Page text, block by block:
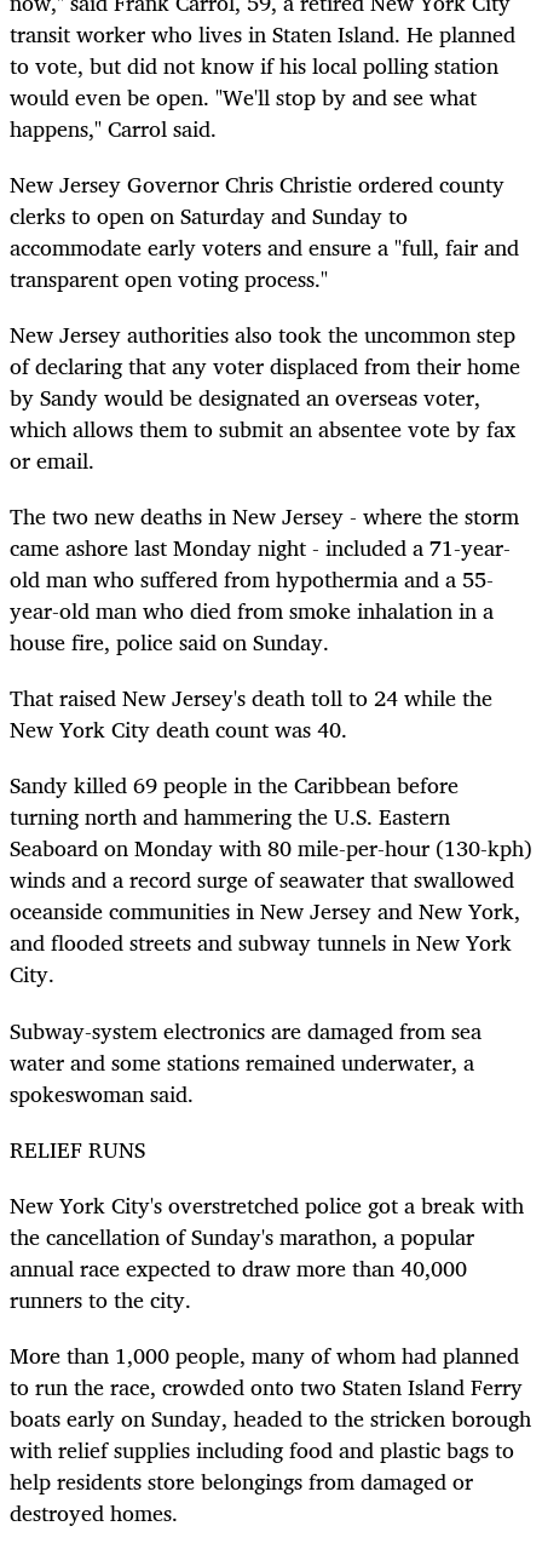
transit worker who lives in Staten Island. He planned
to vote, but did not know if his local polling station
would even be open. "We'll stop by and see what
happens," Carrol said.
New Jersey Governor Chris Christie ordered county
clerks to open on Saturday and Sunday to
accommodate early voters and ensure a "full, fair and
transparent open voting process."
New Jersey authorities also took the uncommon step
of declaring that any voter displaced from their home
by Sandy would be designated an overseas voter,
which allows them to submit an absentee vote by fax
or email.
The two new deaths in New Jersey - where the storm
came ashore last Monday night - included a 71-year-
old man who suffered from hypothermia and a 55-
year-old man who died from smoke inhalation in a
house fire, police said on Sunday.
That raised New Jersey's death toll to 24 while the
New York City death count was 40.
Sandy killed 69 people in the Caribbean before
turning north and hammering the U.S. Eastern
Seaboard on Monday with 80 mile-per-hour (130-kph)
winds and a record surge of seawater that swallowed
oceanside communities in New Jersey and New York,
and flooded streets and subway tunnels in New York
City.
Subway-system electronics are damaged from sea
water and some stations remained underwater, a
spokeswoman said.
RELIEF RUNS
New York City's overstretched police got a break with
the cancellation of Sunday's marathon, a popular
annual race expected to draw more than 40,000
runners to the city.
More than 1,000 people, many of whom had planned
to run the race, crowded onto two Staten Island Ferry
boats early on Sunday, headed to the stricken borough
with relief supplies including food and plastic bags to
help residents store belongings from damaged or
destroyed homes.